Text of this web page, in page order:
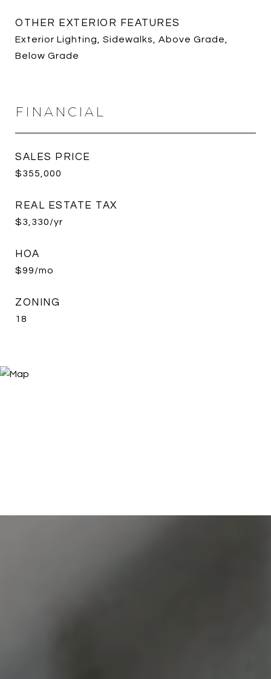
OTHER EXTERIOR FEATURES
Exterior Lighting, Sidewalks, Above Grade,
Below Grade
FINANCIAL
SALES PRICE
$355,000
REAL ESTATE TAX
$3,330/yr
HOA
$99/mo
ZONING
18